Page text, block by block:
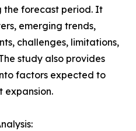
the forecast period. It
emerging trends,
challenges, limitations,
study also provides
factors expected to
expansion.